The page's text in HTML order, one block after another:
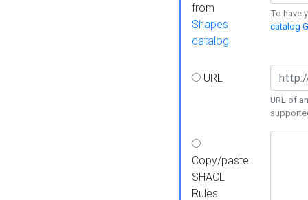
from
Shapes
catalog
To have
catalog
URL
URL of
Copy/paste
SHACL
Rules